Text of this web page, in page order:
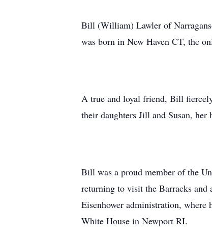
Bill (William) Lawler of
was born in New Haven CT, the
A true and loyal friend, Bill
their daughters Jill and Susan,
Bill was a proud member of the
returning to visit the Barracks
Eisenhower administration, where
White House in Newport RI.